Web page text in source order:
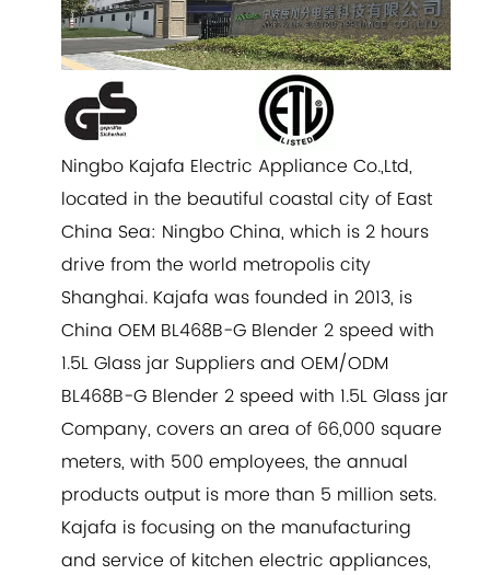
Ningbo Kajafa Electric Appliance Co.,Ltd,
located in the beautiful coastal city of East
China Sea: Ningbo China, which is 2 hours
drive from the world metropolis city
Shanghai. Kajafa was founded in 2013, is
China OEM BL468B-G Blender 2 speed with
1.5L Glass jar Suppliersand OEM/ODM
BL468B-G Blender 2 speed with 1.5L Glass jar
Company, covers an area of 66,000 square
meters, with 500 employees, the annual
products output is more than 5 million sets.
Kajafa is focusing on the manufacturing
and service of kitchen electric appliances,